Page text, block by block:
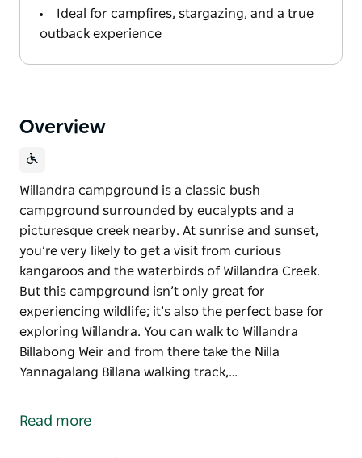
Ideal for campfires, stargazing, and a true
outback experience
Overview
Willandra campground is a classic bush
campground surrounded by eucalypts and a
picturesque creek nearby. At sunrise and sunset,
you’re very likely to get a visit from curious
kangaroos and the waterbirds of Willandra Creek.
But this campground isn’t only great for
experiencing wildlife; it’s also the perfect base for
exploring Willandra. You can walk to Willandra
Billabong Weir and from there take the Nilla
Yannagalang Billana walking track,…
campground surrounded by eucalypts and a
Read more